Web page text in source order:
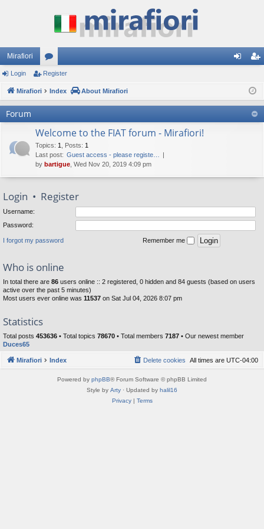
Mirafiori
or
u ist
er
Login Register
Mirafiori Index About Mirafiori
Forum
Welcome to the FIAT forum - Mirafiori!
Topics: 1 Posts: 1
Last post: Guest access - please registe…
by bartigue , Wed Nov 20, 2019 4:09 pm
Login • Register
Username:
Password:
I forgot my password Remember me
Who is online
In total there are 86 users online :: 2 registered, 0 hidden and 84 guests (based on users
active over the past 5 minutes)
Most users ever online was 11537 on Sat Jul 04, 2026 8:07 pm
Statistics
Total posts 453636 • Total topics 78670 • Total members 7187 • Our newest member
Duces65
Mirafiori Index All times are UTC-04:00
Delete cookies
Powered by phpBB® Forum Software © phpBB Limited
Style by Arty · Updated by halil16
Privacy| Terms